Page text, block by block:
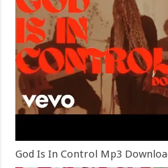
God Is In Control Mp3